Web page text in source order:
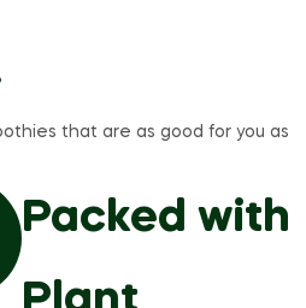
that are as good for you as
Packed with